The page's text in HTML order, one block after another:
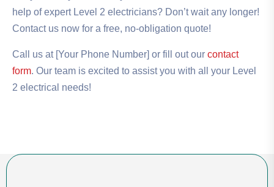
help of expert Level 2 electricians? Don’t wait any longer!
Contact us now for a free, no-obligation quote!
Call us at [Your Phone Number] or fill out our contact
form. Our team is excited to assist you with all your Level
2 electrical needs!